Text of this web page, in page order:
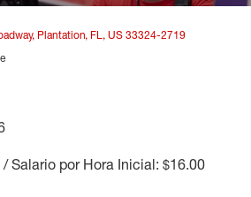
Plantation, FL, US 33324-2719
Salario por Hora Inicial: $16.00